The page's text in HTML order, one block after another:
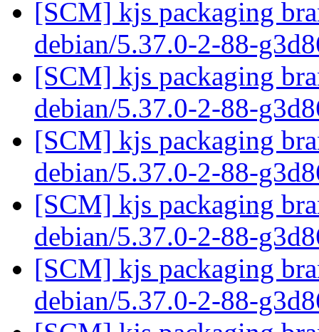
[SCM] kjs packaging
debian/5.37.0-2-88-
[SCM] kjs packaging
debian/5.37.0-2-88-
[SCM] kjs packaging
debian/5.37.0-2-88-
[SCM] kjs packaging
debian/5.37.0-2-88-
[SCM] kjs packaging
debian/5.37.0-2-88-